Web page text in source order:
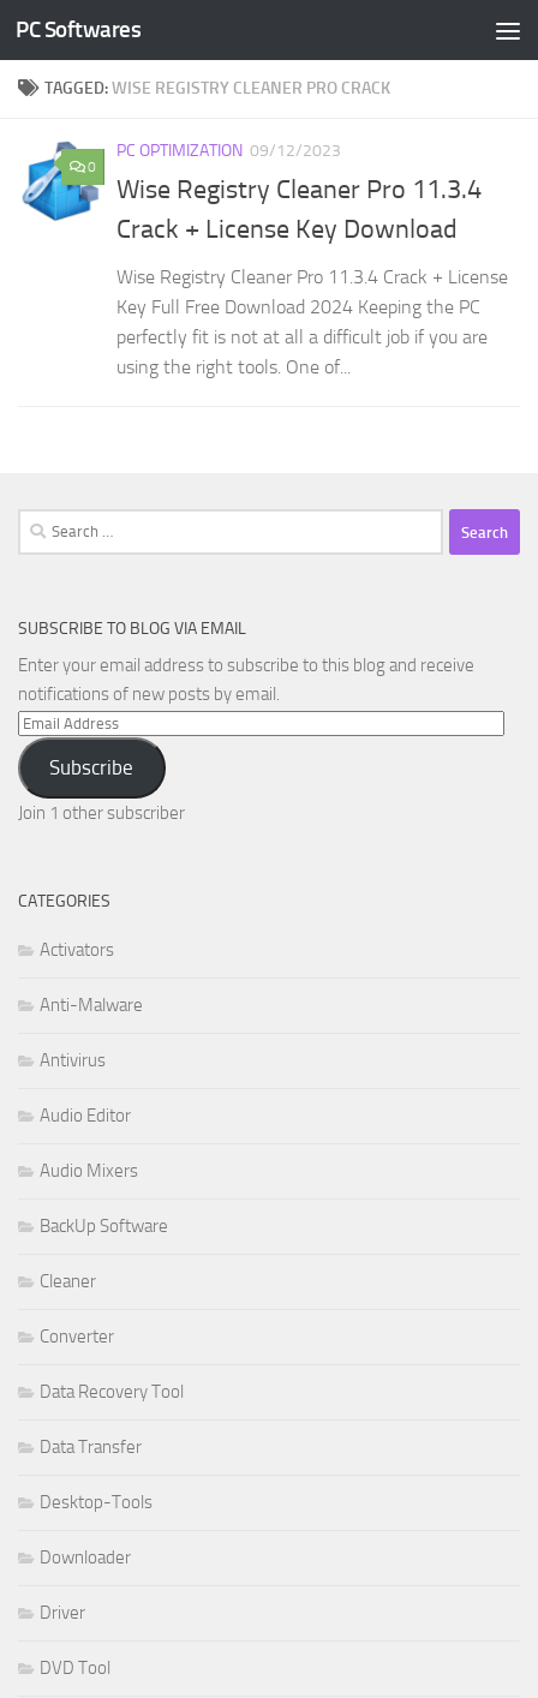
Skip to content
PC Softwares
TAGGED:WISE REGISTRY CLEANER PRO CRACK
0
PC OPTIMIZATION 09/12/2023
Wise Registry Cleaner Pro 11.3.4
Crack + License Key Download
Wise Registry Cleaner Pro 11.3.4 Crack + License
Key Full Free Download 2024 Keeping the PC
perfectly fit is not at all a difficult job if you are
using the right tools. One of...
Search
for:
SUBSCRIBE TO BLOG VIA EMAIL
Enter your email address to subscribe to this blog and receive
notifications of new posts by email.
Email
Address
Subscribe
Join 1 other subscriber
CATEGORIES
Activators
Anti-Malware
Antivirus
Audio Editor
Audio Mixers
BackUp Software
Cleaner
Converter
Data Recovery Tool
Data Transfer
Desktop-Tools
Downloader
Driver
DVD Tool